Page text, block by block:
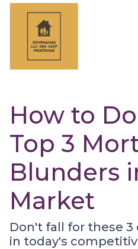
How to
Top 3
Blunders
Market
Don't fall for these
in today's